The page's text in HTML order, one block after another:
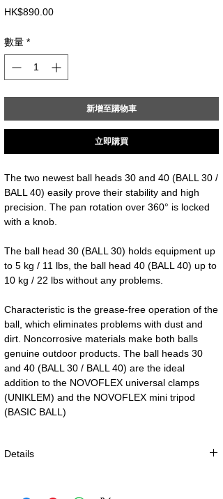
HK$890.00價
數量 *
新增至購物車
立即購買
The two newest ball heads 30 and 40 (BALL 30 /
BALL 40) easily prove their stability and high
precision. The pan rotation over 360° is locked
with a knob.
The ball head 30 (BALL 30) holds equipment up
to 5 kg / 11 lbs, the ball head 40 (BALL 40) up to
10 kg / 22 lbs without any problems.
Characteristic is the grease-free operation of the
ball, which eliminates problems with dust and
dirt. Noncorrosive materials make both balls
genuine outdoor products. The ball heads 30
and 40 (BALL 30 / BALL 40) are the ideal
addition to the NOVOFLEX universal clamps
(UNIKLEM) and the NOVOFLEX mini tripod
(BASIC BALL)
Details